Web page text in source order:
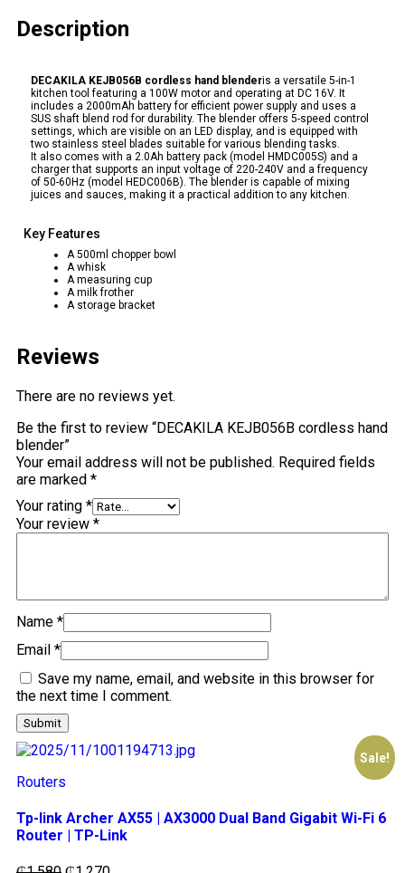
Description
DECAKILA KEJB056B cordless hand blenderis a versatile 5-in-1
kitchen tool featuring a 100W motor and operating at DC 16V. It
includes a 2000mAh battery for efficient power supply and uses a
SUS shaft blend rod for durability. The blender offers 5-speed control
settings, which are visible on an LED display, and is equipped with
two stainless steel blades suitable for various blending tasks.
It also comes with a 2.0Ah battery pack (model HMDC005S) and a
charger that supports an input voltage of 220-240V and a frequency
of 50-60Hz (model HEDC006B). The blender is capable of mixing
juices and sauces, making it a practical addition to any kitchen.
Key Features
A 500ml chopper bowl
A whisk
A measuring cup
A milk frother
A storage bracket
Reviews
There are no reviews yet.
Be the first to review “DECAKILA KEJB056B cordless hand
blender”
Your email address will not be published. Required fields
are marked *
Your rating *
Your review *
Name *
Email *
Save my name, email, and website in this browser for
the next time I comment.
Sale!
Routers
Tp-link Archer AX55 | AX3000 Dual Band Gigabit Wi-Fi 6
Router | TP-Link